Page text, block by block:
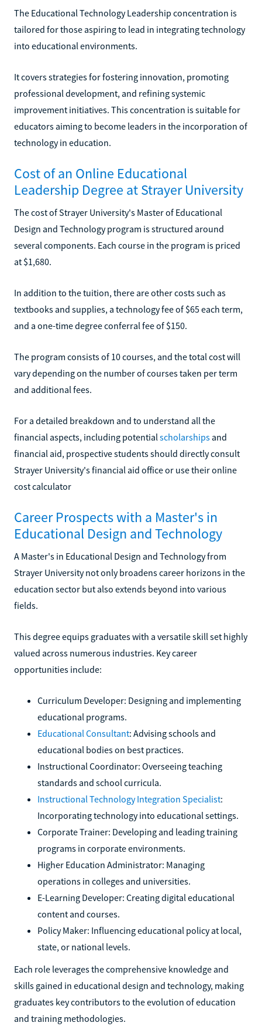
The Educational Technology Leadership concentration is
tailored for those aspiring to lead in integrating technology
into educational environments.
It covers strategies for fostering innovation, promoting
professional development, and refining systemic
improvement initiatives. This concentration is suitable for
educators aiming to become leaders in the incorporation of
technology in education.
Cost of an Online Educational
Leadership Degree at Strayer University
The cost of Strayer University's Master of Educational
Design and Technology program is structured around
several components. Each course in the program is priced
at $1,680.
In addition to the tuition, there are other costs such as
textbooks and supplies, a technology fee of $65 each term,
and a one-time degree conferral fee of $150.
The program consists of 10 courses, and the total cost will
vary depending on the number of courses taken per term
and additional fees.
For a detailed breakdown and to understand all the
financial aspects, including potential scholarships and
financial aid, prospective students should directly consult
Strayer University's financial aid office or use their online
cost calculator
Career Prospects with a Master's in
Educational Design and Technology
A Master's in Educational Design and Technology from
Strayer University not only broadens career horizons in the
education sector but also extends beyond into various
fields.
This degree equips graduates with a versatile skill set highly
valued across numerous industries. Key career
opportunities include:
Curriculum Developer: Designing and implementing
educational programs.
Educational Consultant: Advising schools and
educational bodies on best practices.
Instructional Coordinator: Overseeing teaching
standards and school curricula.
Instructional Technology Integration Specialist:
Incorporating technology into educational settings.
Corporate Trainer: Developing and leading training
programs in corporate environments.
Higher Education Administrator: Managing
operations in colleges and universities.
E-Learning Developer: Creating digital educational
content and courses.
Policy Maker: Influencing educational policy at local,
state, or national levels.
Each role leverages the comprehensive knowledge and
skills gained in educational design and technology, making
graduates key contributors to the evolution of education
and training methodologies.